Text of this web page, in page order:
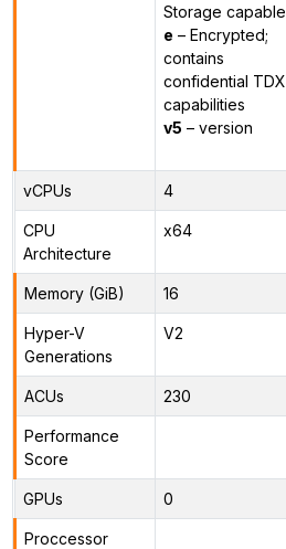
Storage capable
e – Encrypted;
contains
confidential TDX
capabilities
v5 – version
vCPUs 4
CPU
Architecture
x64
Memory (GiB) 16
Hyper-V
Generations
V2
ACUs 230
Performance
Score
GPUs 0
Proccessor